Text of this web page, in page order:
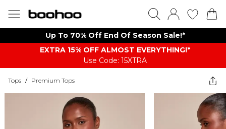
Up To 70% Off End Of Season Sale!*
EXTRA 15% OFF ALMOST EVERYTHING​​​!*
Use Code: 15XTRA
Tops / Premium Tops